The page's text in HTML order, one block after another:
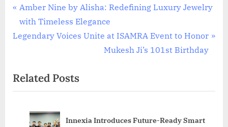
Post
navigation
P
r
e
o
u
Amber Nine by Alisha: Redefining Luxury Jewelry
with Timeless Elegance
N
t
P
Legendary Voices Unite at ISAMRA Event to Honor
Mukesh Ji’s 101st Birthday
Related Posts
Innexia Introduces Future-Ready Smart